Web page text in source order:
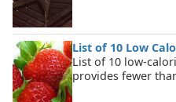
List of 10 Low
List of 10 low-
provides fewer